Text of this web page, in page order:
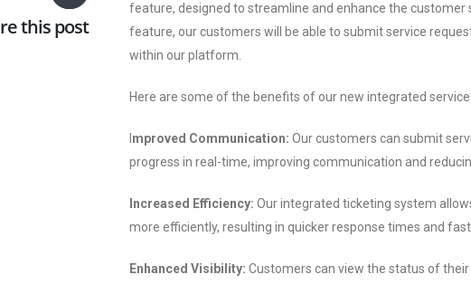
this post
feature, designed to streamline and enhance the customer
feature, our customers will be able to submit service
within our platform.
Here are some of the benefits of our new integrated
mproved Communication: Our customers can submit
progress in real-time, improving communication and
Increased Efficiency: Our integrated ticketing system
more efficiently, resulting in quicker response times and
Enhanced Visibility: Customers can view the status of